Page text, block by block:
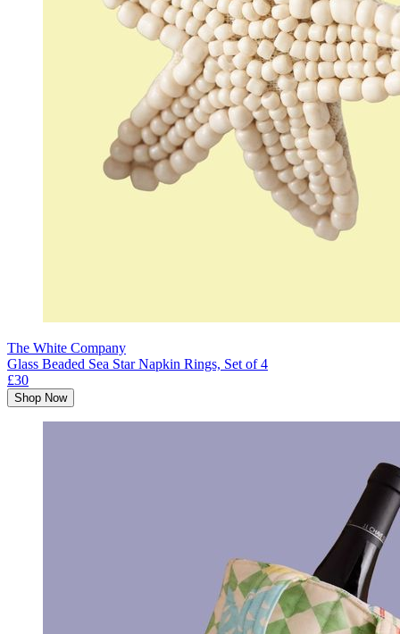
The White Company
Glass Beaded Sea Star Napkin Rings, Set of 4
£30
Shop Now